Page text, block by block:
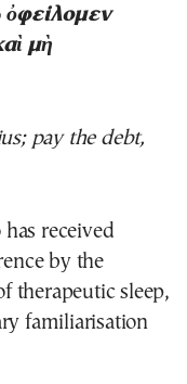
μὴ
pay the debt,
received
by the
therapeutic sleep,
familiarisation